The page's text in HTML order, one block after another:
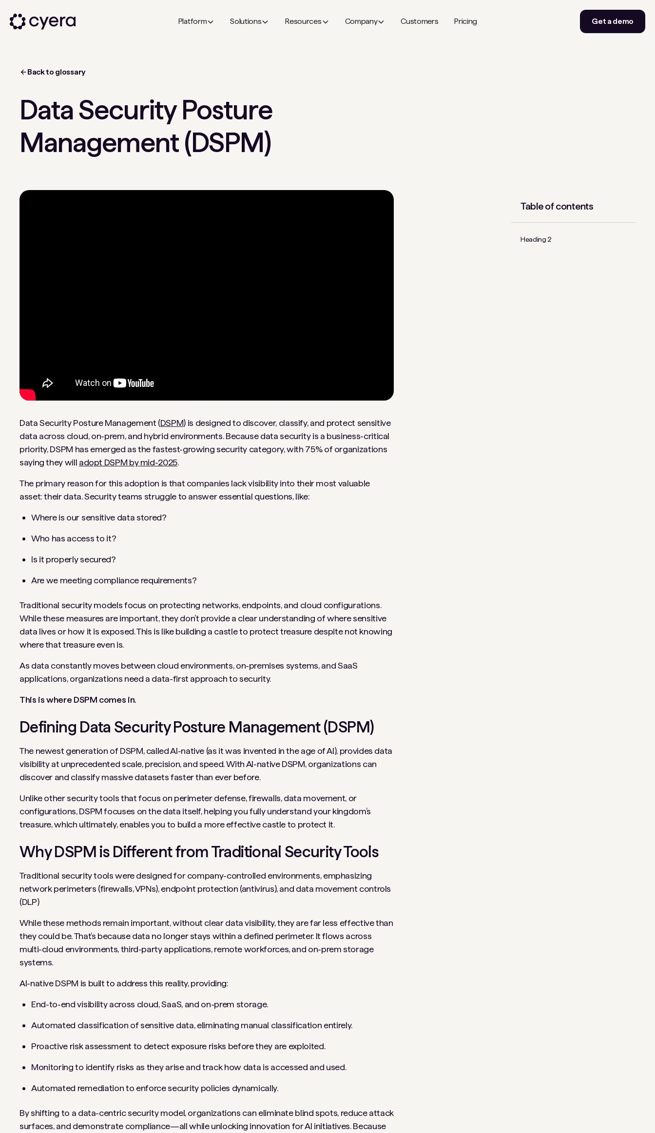
Platform Solutions Resources Company Customers Pricing Get a demo
Back to glossary
Data Security Posture
Management (DSPM)
Data Security Posture Management (DSPM) is designed to discover, classify, and protect sensitive
data across cloud, on-prem, and hybrid environments. Because data security is a business-critical
priority, DSPM has emerged as the fastest-growing security category, with 75% of organizations
saying they will adopt DSPM by mid-2025.
The primary reason for this adoption is that companies lack visibility into their most valuable
asset: their data. Security teams struggle to answer essential questions, like:
Where is our sensitive data stored?
Who has access to it?
Is it properly secured?
Are we meeting compliance requirements?
Traditional security models focus on protecting networks, endpoints, and cloud configurations.
While these measures are important, they don’t provide a clear understanding of where sensitive
data lives or how it is exposed. This is like building a castle to protect treasure despite not knowing
where that treasure even is.
As data constantly moves between cloud environments, on-premises systems, and SaaS
applications, organizations need a data-first approach to security.
This is where DSPM comes in.
Defining Data Security Posture Management (DSPM)
The newest generation of DSPM, called AI-native (as it was invented in the age of AI), provides data
visibility at unprecedented scale, precision, and speed. With AI-native DSPM, organizations can
discover and classify massive datasets faster than ever before.
Unlike other security tools that focus on perimeter defense, firewalls, data movement, or
configurations, DSPM focuses on the data itself, helping you fully understand your kingdom’s
treasure, which ultimately, enables you to build a more effective castle to protect it.
Why DSPM is Different from Traditional Security Tools
Traditional security tools were designed for company-controlled environments, emphasizing
network perimeters (firewalls, VPNs), endpoint protection (antivirus), and data movement controls
(DLP)
While these methods remain important, without clear data visibility, they are far less effective than
they could be. That’s because data no longer stays within a defined perimeter. It flows across
multi-cloud environments, third-party applications, remote workforces, and on-prem storage
systems.
AI-native DSPM is built to address this reality, providing:
End-to-end visibility across cloud, SaaS, and on-prem storage.
Automated classification of sensitive data, eliminating manual classification entirely.
Proactive risk assessment to detect exposure risks before they are exploited.
Monitoring to identify risks as they arise and track how data is accessed and used.
Automated remediation to enforce security policies dynamically.
By shifting to a data-centric security model, organizations can eliminate blind spots, reduce attack
surfaces, and demonstrate compliance—all while unlocking innovation for AI initiatives. Because
Table of contents
Heading 2